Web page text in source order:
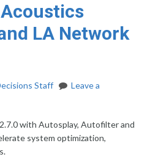
LA Network
Staff
Leave a
with Autosplay, Autofilter and
system optimization,